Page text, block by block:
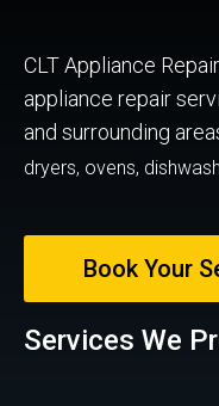
CLT Appliance
appliance repair
and surrounding
dryers, ovens,
Book Your
Services We